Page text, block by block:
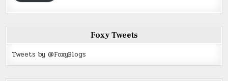
Foxy Tweets
Tweets by @FoxyBlogs